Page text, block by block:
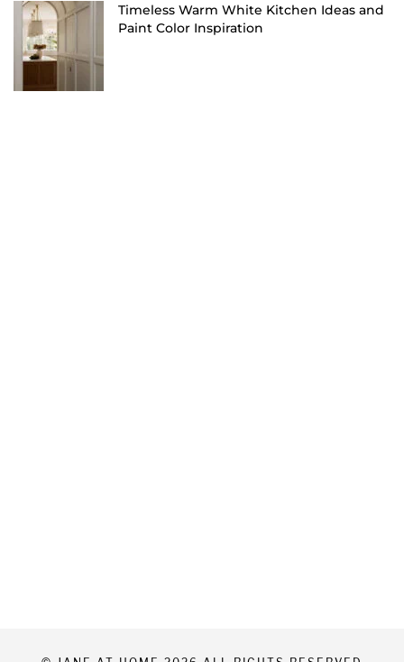
Timeless Warm White Kitchen Ideas and
Paint Color Inspiration